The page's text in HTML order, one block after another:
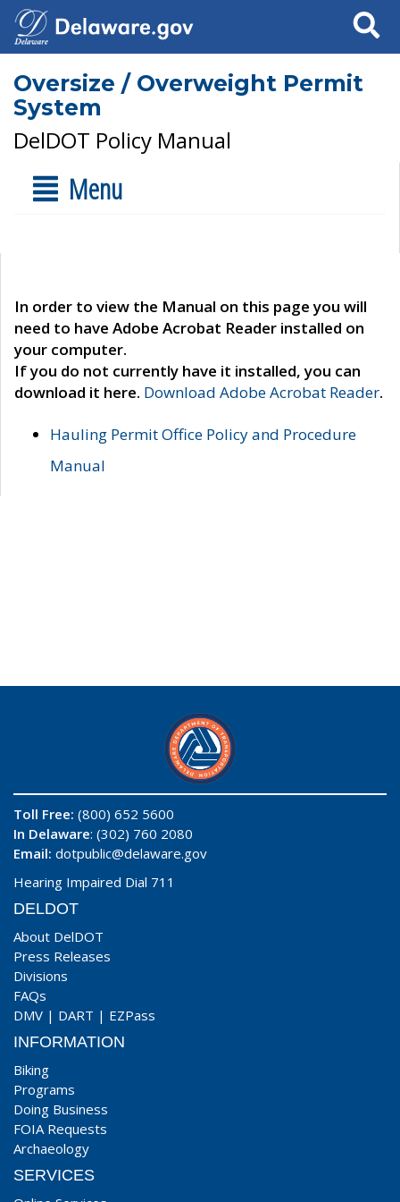
Search
Oversize / Overweight Permit
System
DelDOT Policy Manual
Menu
In order to view the Manual on this page you will
need to have Adobe Acrobat Reader installed on
your computer.
If you do not currently have it installed, you can
download it here. Download Adobe Acrobat Reader.
Hauling Permit Office Policy and Procedure
Manual
Toll Free: (800) 652 5600
In Delaware: (302) 760 2080
Email: dotpublic@delaware.gov
Hearing Impaired Dial 711
DELDOT
About DelDOT
Press Releases
Divisions
FAQs
DMV | DART | EZPass
INFORMATION
Biking
Programs
Doing Business
FOIA Requests
Archaeology
SERVICES